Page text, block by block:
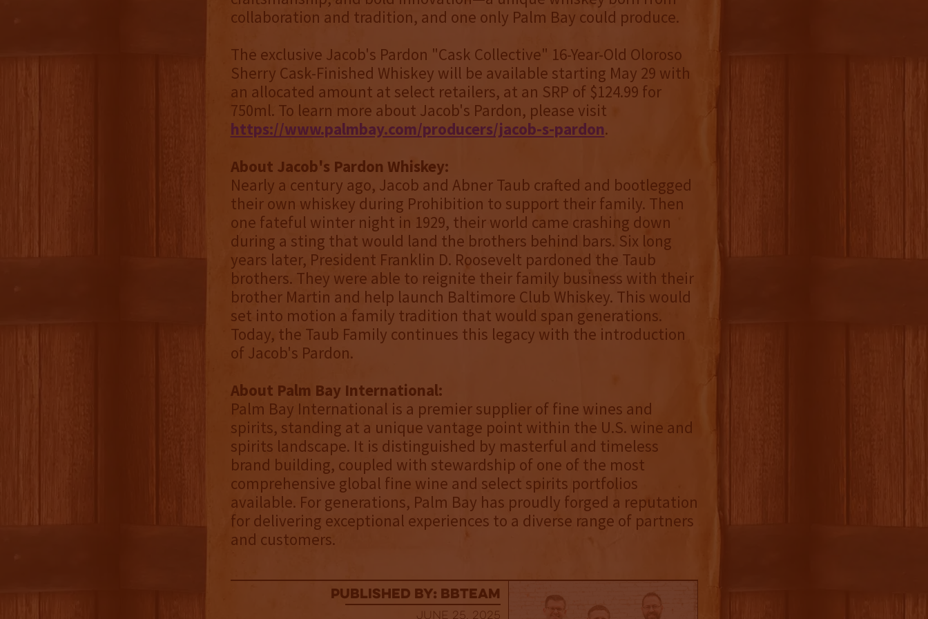
collaboration and tradition, and one only Palm Bay could produce.
The exclusive Jacob's Pardon "Cask Collective" 16-Year-Old Oloroso
Sherry Cask-Finished Whiskey will be available starting May 29 with
an allocated amount at select retailers, at an SRP of $124.99 for
750ml. To learn more about Jacob's Pardon, please visit
https://www.palmbay.com/producers/jacob-s-pardon.
About Jacob's Pardon Whiskey:
Nearly a century ago, Jacob and Abner Taub crafted and bootlegged
their own whiskey during Prohibition to support their family. Then
one fateful winter night in 1929, their world came crashing down
during a sting that would land the brothers behind bars. Six long
years later, President Franklin D. Roosevelt pardoned the Taub
brothers. They were able to reignite their family business with their
brother Martin and help launch Baltimore Club Whiskey. This would
set into motion a family tradition that would span generations.
Today, the Taub Family continues this legacy with the introduction
of Jacob's Pardon.
About Palm Bay International:
Palm Bay International is a premier supplier of fine wines and
spirits, standing at a unique vantage point within the U.S. wine and
spirits landscape. It is distinguished by masterful and timeless
brand building, coupled with stewardship of one of the most
comprehensive global fine wine and select spirits portfolios
available. For generations, Palm Bay has proudly forged a reputation
for delivering exceptional experiences to a diverse range of partners
and customers.
published by: BBTEAM
June 25, 2025